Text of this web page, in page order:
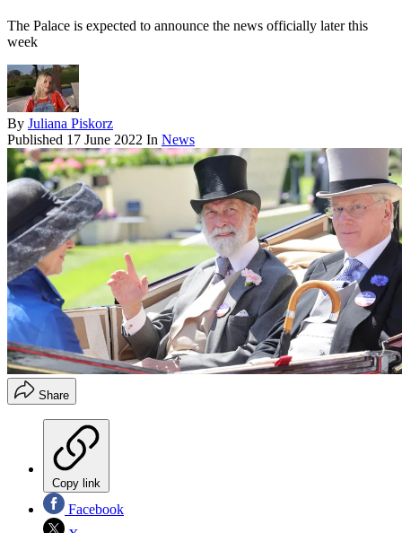
The Palace is expected to announce the news officially later this
week
By Juliana Piskorz
Published 17 June 2022 In News
Share
Copy link
Facebook